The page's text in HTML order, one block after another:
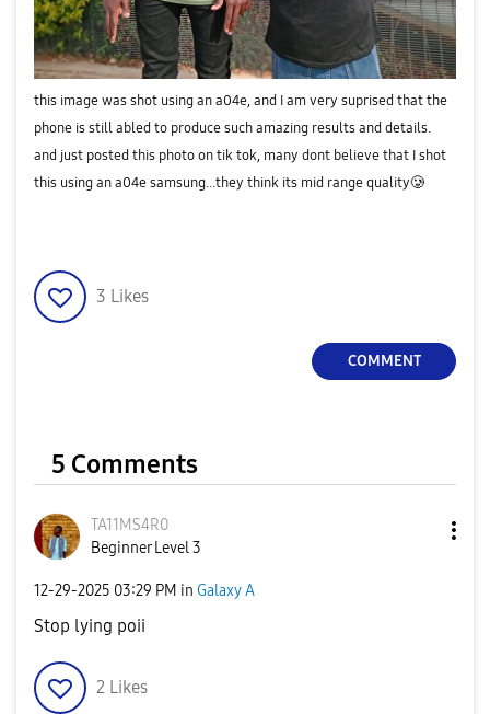
this image was shot using an a04e, and I am very suprised that the
phone is still abled to produce such amazing results and details.
and just posted this photo on tik tok, many dont believe that I shot
this using an a04e samsung...they think its mid range quality🥲
3 Likes
COMMENT
5 Comments
TA11MS4R0
Beginner Level 3
‎12-29-2025 03:29 PM in Galaxy A
Stop lying poii
2 Likes